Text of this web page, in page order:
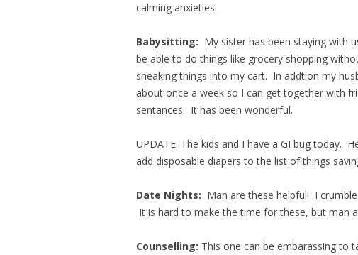
calming anxieties.
Babysitting: My sister has been staying with
be able to do things like grocery shopping
sneaking things into my cart. In addtion my
about once a week so I can get together with
sentances. It has been wonderful.
UPDATE: The kids and I have a GI bug today.
add disposable diapers to the list of things
Date Nights: Man are these helpful! I
It is hard to make the time for these, but man
Counselling: This one can be embarassing to